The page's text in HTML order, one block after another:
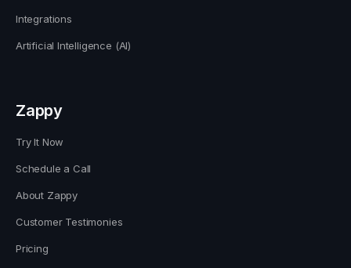
Integrations
Artificial Intelligence (AI)
Zappy
Try It Now
Schedule a Call
About Zappy
Customer Testimonies
Pricing